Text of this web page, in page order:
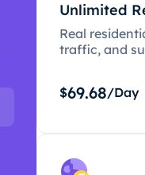
Unlimited
Real
traffic, and
$69.68/Day